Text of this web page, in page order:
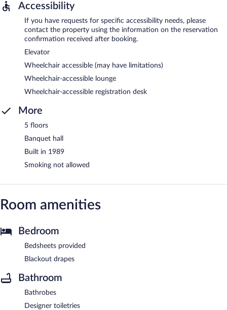
Accessibility
If you have requests for specific accessibility needs, please
contact the property using the information on the reservation
confirmation received after booking.
Elevator
Wheelchair accessible (may have limitations)
Wheelchair-accessible lounge
Wheelchair-accessible registration desk
More
5 floors
Banquet hall
Built in 1989
Smoking not allowed
Room amenities
Bedroom
Bedsheets provided
Blackout drapes
Bathroom
Bathrobes
Designer toiletries